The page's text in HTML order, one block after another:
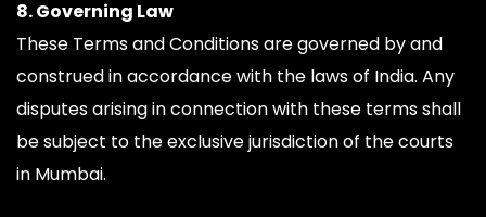
8. Governing Law
These Terms and Conditions are governed by and
construed in accordance with the laws of India. Any
disputes arising in connection with these terms shall
be subject to the exclusive jurisdiction of the courts
in Mumbai.